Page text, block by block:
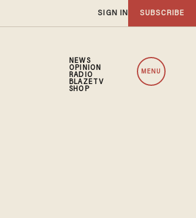
SIGN IN SUBSCRIBE
NEWS
OPINION
RADIO
BLAZETV
SHOP
MENU